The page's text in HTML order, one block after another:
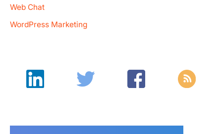
Web Chat
WordPress Marketing